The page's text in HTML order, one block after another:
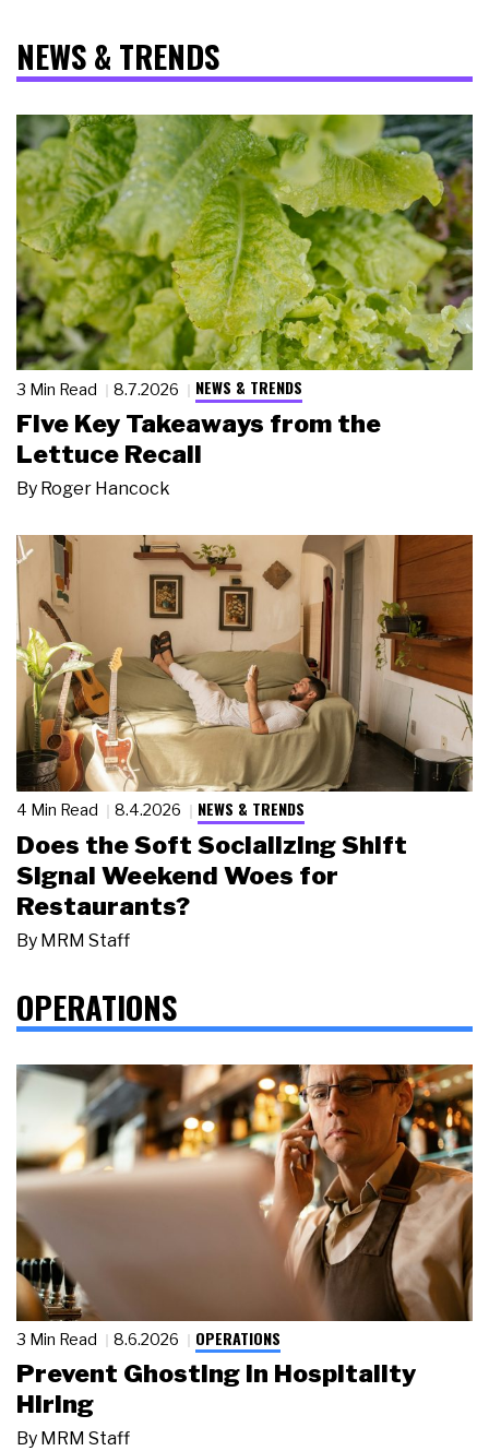
NEWS & TRENDS
3 Min Read 8.7.2026 NEWS & TRENDS
Five Key Takeaways from the
Lettuce Recall
By Roger Hancock
4 Min Read 8.4.2026 NEWS & TRENDS
Does the Soft Socializing Shift
Signal Weekend Woes for
Restaurants?
By MRM Staff
OPERATIONS
3 Min Read 8.6.2026 OPERATIONS
Prevent Ghosting in Hospitality
Hiring
By MRM Staff